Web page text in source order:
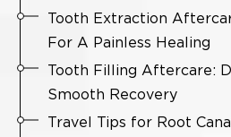
Tooth Extraction
For A Painless Healing
Tooth Filling Aftercare:
Smooth Recovery
Travel Tips for Root